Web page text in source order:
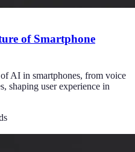
of Smartphone
AI in smartphones, from voice
shaping user experience in